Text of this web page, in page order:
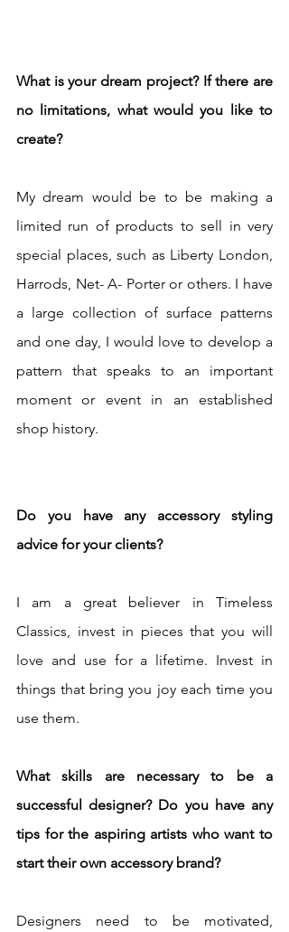
What is your dream project? If there are
no limitations, what would you like to
create?
My dream would be to be making a
limited run of products to sell in very
special places, such as Liberty London,
Harrods, Net- A- Porter or others. I have
a large collection of surface patterns
and one day, I would love to develop a
pattern that speaks to an important
moment or event in an established
shop history.
Do you have any accessory styling
advice for your clients?
I am a great believer in Timeless
Classics, invest in pieces that you will
love and use for a lifetime. Invest in
things that bring you joy each time you
use them.
What skills are necessary to be a
successful designer? Do you have any
tips for the aspiring artists who want to
start their own accessory brand?
Designers need to be motivated,